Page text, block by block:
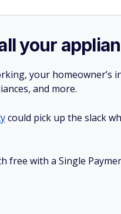
your
your homeowner’s
and more.
could pick up the slack
free with a Single